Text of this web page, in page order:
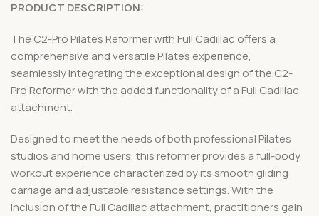
PRODUCT DESCRIPTION:
The C2-Pro Pilates Reformer with Full Cadillac offers a
comprehensive and versatile Pilates experience,
seamlessly integrating the exceptional design of the C2-
Pro Reformer with the added functionality of a Full Cadillac
attachment.
Designed to meet the needs of both professional Pilates
studios and home users, this reformer provides a full-body
workout experience characterized by its smooth gliding
carriage and adjustable resistance settings. With the
inclusion of the Full Cadillac attachment, practitioners gain